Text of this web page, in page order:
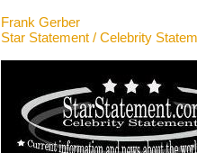
Frank Gerber
Star Statement / Celebrity